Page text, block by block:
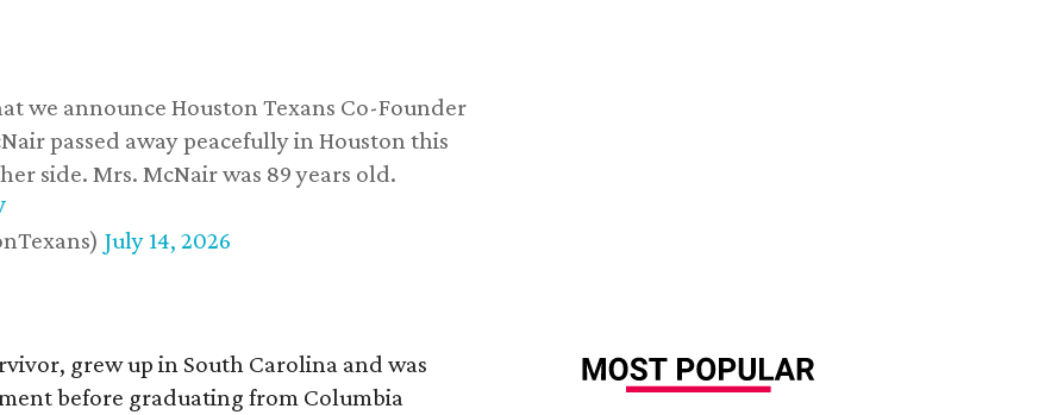
we announce Houston Texans Co-Founder
passed away peacefully in Houston this
side. Mrs. McNair was 89 years old.
July 14, 2026
grew up in South Carolina and was
before graduating from Columbia